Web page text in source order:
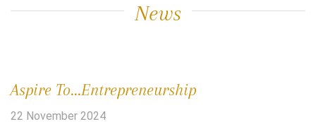
News
Aspire To...Entrepreneurship
22 November 2024